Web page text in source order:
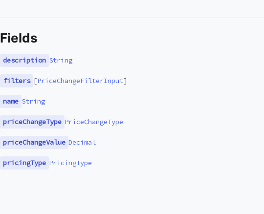
Fields
description String
filters [PriceChangeFilterInput]
name String
priceChangeType PriceChangeType
priceChangeValue Decimal
pricingType PricingType